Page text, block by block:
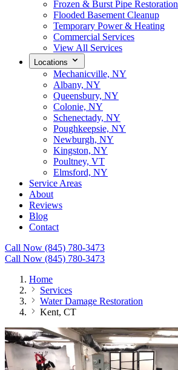
Frozen & Burst Pipe Restoration
Flooded Basement Cleanup
Temporary Power & Heating
Commercial Services
View All Services
Locations
Mechanicville, NY
Albany, NY
Queensbury, NY
Colonie, NY
Schenectady, NY
Poughkeepsie, NY
Newburgh, NY
Kingston, NY
Poultney, VT
Elmsford, NY
Service Areas
About
Reviews
Blog
Contact
Call Now (845) 780-3473
Call Now (845) 780-3473
Home
Services
Water Damage Restoration
Kent, CT